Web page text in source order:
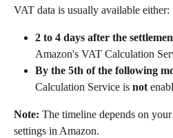
VAT data is usually available either:
2 to 4 days after the
Amazon's VAT Calculation
By the 5th of the following
Calculation Service is not
Note: The timeline depends on
settings in Amazon.